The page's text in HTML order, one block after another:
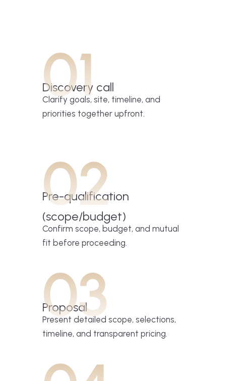
01
Discovery call
Clarify goals, site, timeline, and
priorities together upfront.
02
Pre-qualification
(scope/budget)
Confirm scope, budget, and mutual
fit before proceeding.
03
Proposal
Present detailed scope, selections,
timeline, and transparent pricing.